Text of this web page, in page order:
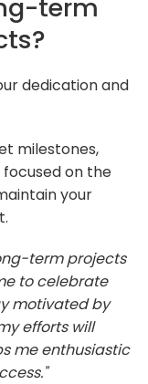
term
dedication and
milestones,
on the
your
term projects
to celebrate
motivated by
efforts will
me enthusiastic